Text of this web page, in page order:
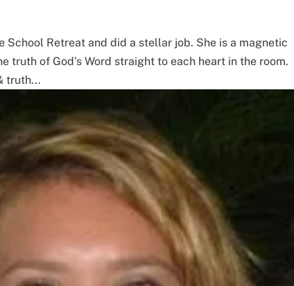
School Retreat and did a stellar job. She is a magnetic
truth of God’s Word straight to each heart in the room.
truth...